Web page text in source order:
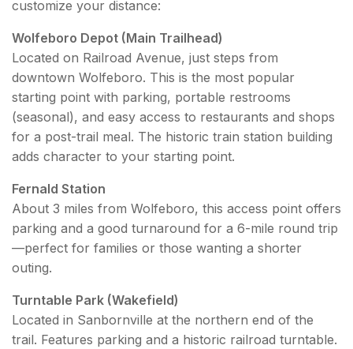
customize your distance:
Wolfeboro Depot (Main Trailhead)
Located on Railroad Avenue, just steps from
downtown Wolfeboro. This is the most popular
starting point with parking, portable restrooms
(seasonal), and easy access to restaurants and shops
for a post-trail meal. The historic train station building
adds character to your starting point.
Fernald Station
About 3 miles from Wolfeboro, this access point offers
parking and a good turnaround for a 6-mile round trip
—perfect for families or those wanting a shorter
outing.
Turntable Park (Wakefield)
Located in Sanbornville at the northern end of the
trail. Features parking and a historic railroad turntable.